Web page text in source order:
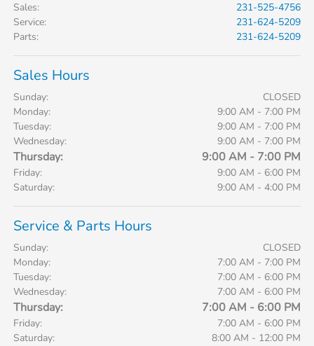
Sales:
231-525-4756
Service:
231-624-5209
Parts: 231-624-5209
Sales Hours
Sunday:
CLOSED
Monday:
9:00 AM - 7:00 PM
Tuesday:
9:00 AM - 7:00 PM
Wednesday:
9:00 AM - 7:00 PM
Thursday: 9:00 AM - 7:00 PM
Friday:
9:00 AM - 6:00 PM
Saturday:
9:00 AM - 4:00 PM
Service & Parts Hours
Sunday:
CLOSED
Monday:
7:00 AM - 7:00 PM
Tuesday:
7:00 AM - 6:00 PM
Wednesday:
7:00 AM - 6:00 PM
Thursday: 7:00 AM - 6:00 PM
Friday:
7:00 AM - 6:00 PM
Saturday:
8:00 AM - 12:00 PM